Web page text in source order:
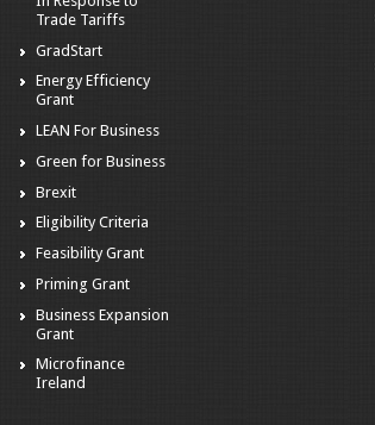
Trade Tariffs
GradStart
Energy Efficiency
Grant
LEAN For Business
Green for Business
Brexit
Eligibility Criteria
Feasibility Grant
Priming Grant
Business Expansion
Grant
Microfinance
Ireland